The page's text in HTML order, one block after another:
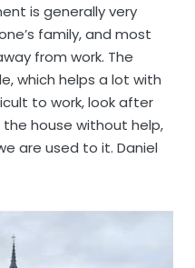
is generally very
family, and most
from work. The
which helps a lot with
to work, look after
house without help,
are used to it. Daniel